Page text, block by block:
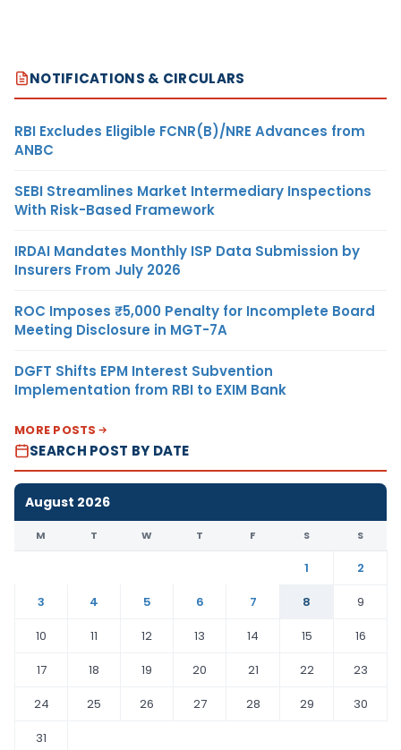
NOTIFICATIONS & CIRCULARS
RBI Excludes Eligible FCNR(B)/NRE Advances from
ANBC
SEBI Streamlines Market Intermediary Inspections
With Risk-Based Framework
IRDAI Mandates Monthly ISP Data Submission by
Insurers From July 2026
ROC Imposes ₹5,000 Penalty for Incomplete Board
Meeting Disclosure in MGT-7A
DGFT Shifts EPM Interest Subvention
Implementation from RBI to EXIM Bank
MORE POSTS
SEARCH POST BY DATE
August 2026
M T W T F S S
1
2
3
4 5 6 7 8
9
10
11 12 13 14 15
16
17
18 19 20 21 22
23
24
25 26 27 28 29
30
31